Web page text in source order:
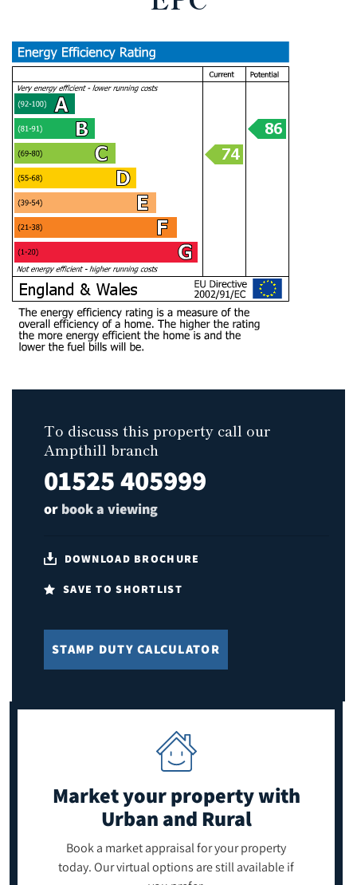
To discuss this property call our
Ampthill branch
01525 405999
or book a viewing
DOWNLOAD BROCHURE
SAVE TO SHORTLIST
STAMP DUTY CALCULATOR
Market your propertywith
Urban and Rural
Book a market appraisal for your property
today. Our virtual options are still available if